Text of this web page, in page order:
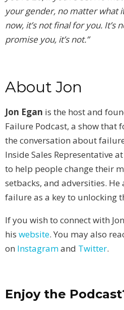
your gender, no matter what
now, it’s not final for you. It’s
promise you, it’s not.”
About Jon
Jon Egan is the host and
Failure Podcast, a show that
the conversation about
Inside Sales Representative
to help people change their
setbacks, and adversities.
failure as a key to unlocking
If you wish to connect with
his website. You may also
on Instagramand Twitter.
Enjoy the